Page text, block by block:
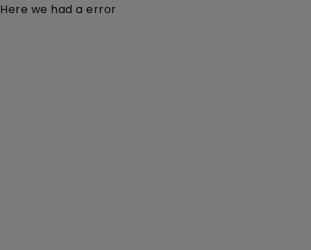
Here we had a error